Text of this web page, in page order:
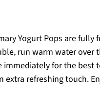
Yogurt Pops are
run warm water
immediately for the best
extra refreshing touch.